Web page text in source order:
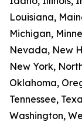
Louisiana,
Michigan,
Nevada, New
New York,
Oklahoma,
Tennessee,
Washington,